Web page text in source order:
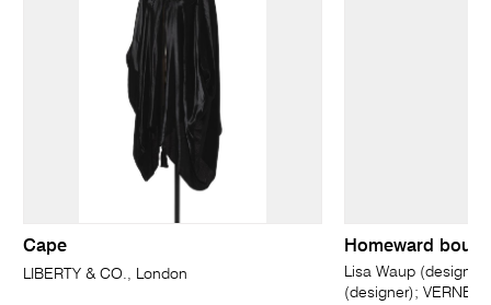
Cape
LIBERTY & CO., London
Homeward
Lisa Waup
(designer);